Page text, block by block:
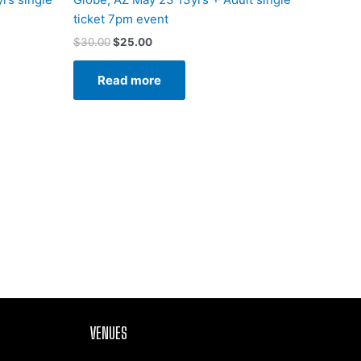
ticket 7pm event
$30.00$25.00
Read more
VENUES